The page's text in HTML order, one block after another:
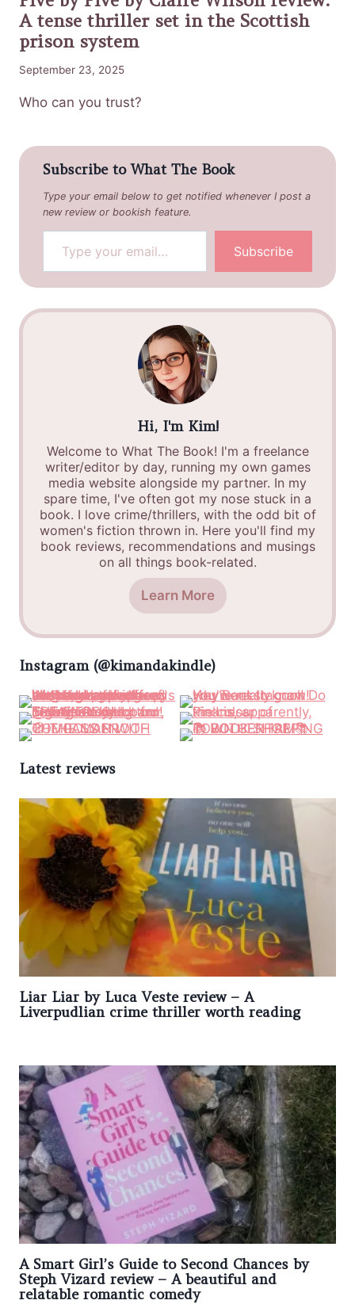
A tense thriller set in the Scottish
prison system
September 23, 2025
Who can you trust?
Subscribe to What The Book
Type your email below to get notified whenever I post a
new review or bookish feature.
Type your email…
Subscribe
Hi, I'm Kim!
Welcome to What The Book! I'm a freelance
writer/editor by day, running my own games
media website alongside my partner. In my
spare time, I've often got my nose stuck in a
book. I love crime/thrillers, with the odd bit of
women's fiction thrown in. Here you'll find my
book reviews, recommendations and musings
on all things book-related.
Learn More
Instagram (@kimandakindle)
Latest reviews
Liar Liar by Luca Veste review – A
Liverpudlian crime thriller worth reading
A Smart Girl’s Guide to Second Chances by
Steph Vizard review – A beautiful and
relatable romantic comedy